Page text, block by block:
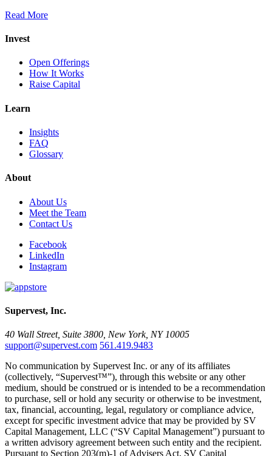
Read More
Invest
Open Offerings
How It Works
Raise Capital
Learn
Insights
FAQ
Glossary
About
About Us
Meet the Team
Contact Us
Facebook
LinkedIn
Instagram
Supervest, Inc.
40 Wall Street, Suite 3800, New York, NY 10005
support@supervest.com 561.419.9483
No communication by Supervest Inc. or any of its affiliates
(collectively, “Supervest™”), through this website or any other
medium, should be construed or is intended to be a recommendation
to purchase, sell or hold any security or otherwise to be investment,
tax, financial, accounting, legal, regulatory or compliance advice,
except for specific investment advice that may be provided by SV
Capital Management, LLC (“SV Capital Management”) pursuant to
a written advisory agreement between such entity and the recipient.
Pursuant to Section 203(m)-1 of Advisers Act, SV Capital